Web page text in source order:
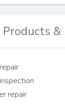
Products &
repair